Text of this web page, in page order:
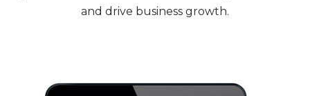
and drive business growth.